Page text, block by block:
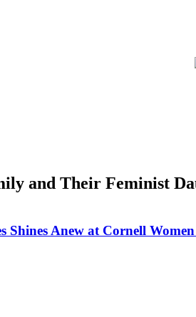
and Their Feminist
Shines Anew at Cornell